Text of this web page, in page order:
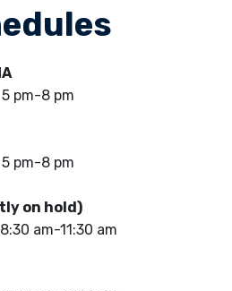
pm-8 pm
pm-8 pm
on hold)
am-11:30 am